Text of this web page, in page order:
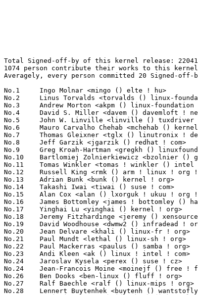
Total Signed-off-by of this kernel release: 22041
1074 person contribute their works to this kernel release.
Averagely, every person committed 20 Signed-off-by.

No.1	 Ingo Molnar <mingo () elte ! hu>                                 1480(6.71%)	@Red Hat                         @Hungarian
No.2	 Linus Torvalds <torvalds () linux-foundation ! org>              1404(6.37%)	@Linux Foundation                @Finlander
No.3	 Andrew Morton <akpm () linux-foundation ! org>                   1312(5.95%)	@Google                          @English
No.4	 David S. Miller <davem () davemloft ! net>                       800(3.63%)	@Red Hat                         @American
No.5	 John W. Linville <linville () tuxdriver ! com>                   697(3.16%)	@Red Hat                         @American
No.6	 Mauro Carvalho Chehab <mchehab () kernel ! org>                  530(2.40%)	@Red Hat                         @Brazilian
No.7	 Thomas Gleixner <tglx () linutronix ! de>                        478(2.17%)	@Linutronix                      @German
No.8	 Jeff Garzik <jgarzik () redhat ! com>                            420(1.91%)	@Red Hat                         @American
No.9	 Greg Kroah-Hartman <gregkh () linuxfoundation ! org>             342(1.55%)	@Novell                          @American
No.10	 Bartlomiej Zolnierkiewicz <bzolnier () gmail ! com>              336(1.52%)	@Hobbyists                       @Polish
No.11	 Tomas Winkler <tomas ! winkler () intel ! com>                   265(1.20%)	@Intel                           @Israelite
No.12	 Russell King <rmk () arm ! linux ! org ! uk>                     228(1.03%)	@Consultants                     @English
No.13	 Adrian Bunk <bunk () kernel ! org>                               225(1.02%)	@Movial                          @German
No.14	 Takashi Iwai <tiwai () suse ! com>                               220(1.00%)	@Novell                          @Japanese
No.15	 Alan Cox <alan () lxorguk ! ukuu ! org ! uk>                     217(0.98%)	@Red Hat                         @English
No.16	 James Bottomley <james ! bottomley () hansenpartnership ! com>   206(0.93%)	@Hansen Partnership              @American
No.17	 Yinghai Lu <yinghai () kernel ! org>                             187(0.85%)	@Oracle                          @Chinese
No.18	 Jeremy Fitzhardinge <jeremy () xensource ! com>                  178(0.81%)	@Citrix                          @American
No.19	 David Woodhouse <dwmw2 () infradead ! org>                       172(0.78%)	@Intel                           @English
No.20	 Jean Delvare <khali () linux-fr ! org>                           171(0.78%)	@Novell                          @French
No.21	 Paul Mundt <lethal () linux-sh ! org>                            158(0.72%)	@Renesas Electronics             @Canadian
No.22	 Paul Mackerras <paulus () samba ! org>                           156(0.71%)	@IBM                             @Australian
No.23	 Andi Kleen <ak () linux ! intel ! com>                           146(0.66%)	@Intel                           @German
No.24	 Jaroslav Kysela <perex () suse ! cz>                             143(0.65%)	@Novell                          @Czech
No.24	 Jean-Francois Moine <moinejf () free ! fr>                       143(0.65%)	@Hobbyists                       @French
No.26	 Ben Dooks <ben-linux () fluff ! org>                             142(0.64%)	@SIMTEC                          @English
No.27	 Ralf Baechle <ralf () linux-mips ! org>                          137(0.62%)	@Intel                           @English
No.28	 Lennert Buytenhek <buytenh () wantstofly ! org>                  133(0.60%)	@Marvell                         @Netherlander
No.29	 Benjamin Herrenschmidt <benh () kernel ! crashing ! org>         124(0.56%)	@IBM                             @Australian
No.30	 Kumar Gala <galak () kernel ! crashing ! org>                    113(0.51%)	@Freescale                       @American
No.31	 Martin Schwidefsky <schwidefsky () de ! ibm ! com>               111(0.50%)	@IBM                             @German
No.32	 Lachlan McIlroy <lmcilroy () redhat ! com>                       109(0.49%)	@SGI                             @Unknown
No.33	 Zhu Yi <yi ! zhu () intel ! com>                                 108(0.49%)	@Intel                           @Chinese
No.34	 Steven Rostedt <rostedt () goodmis ! org>                        107(0.49%)	@Red Hat                         @American
No.34	 Pierre Ossman <drzeus () drzeus ! cx>                            107(0.49%)	@Unknown                         @Christmas Island People
No.36	 Harvey Harrison <harvey ! harrison () gmail ! com>               106(0.48%)	@Unknown                         @Unknown
No.37	 Bryan Wu <cooloney () kernel ! org>                              105(0.48%)	@Analog Devices                  @Chinese
No.37	 Jesse Barnes <jbarnes () virtuousgeek ! org>                     105(0.48%)	@Intel                           @American
No.39	 David Brownell <david-b () pacbell ! net>                        104(0.47%)	@Hobbyists                       @American
No.40	 Pavel Emelyanov <xemul () openvz ! org>                          103(0.47%)	@Parallels                       @Russian
No.40	 Heiko Carstens <h ! carstens () de ! ibm ! com>                  103(0.47%)	@IBM                             @German
No.40	 Roland Dreier <rolandd () cisco ! com>                           103(0.47%)	@Cisco                           @American
No.43	 Patrick McHardy <kaber () trash ! net>                           102(0.46%)	@Astaro                          @German
No.44	 H. Peter Anvin <hpa () zytor ! com>                              98(0.44%)	@rPath                           @American
No.45	 Avi Kivity <avi () redhat ! com>                                 97(0.44%)	@Red Hat                         @Israelite
No.46	 Christoph Hellwig <hch () lst ! de>                              92(0.42%)	@Unknown                         @German
No.46	 Michael Krufky <mkrufky () kernellabs ! com>                     92(0.42%)	@Hobbyists                       @American
No.48	 Wim Van Sebroeck <wim () iguana ! be>                            91(0.41%)	@Hobbyists                       @Belgian
No.48	 Haavard Skinnemoen <hskinnemoen () atmel ! com>                  91(0.41%)	@Atmel                           @Norwegian
No.48	 "Theodore Ts'o" <tytso () mit ! edu>                             91(0.41%)	@IBM                             @Chinese
No.51	 Arnd Bergmann <arnd () arndb ! de>                               90(0.41%)	@IBM                             @German
No.51	 Hans Verkuil <hans ! verkuil () cisco ! com>                     90(0.41%)	@Hobbyists                       @Netherlander
No.53	 Len Brown <lenb () kernel ! org>                                 88(0.40%)	@Intel                           @American
No.54	 Trond Myklebust <trond ! myklebust () netapp ! com>              84(0.38%)	@NetApp                          @American
No.55	 Jeff Kirsher <jeffrey ! t ! kirsher () intel ! com>              83(0.38%)	@Intel                           @American
No.56	 Ivo van Doorn <ivdoorn () gmail ! com>                           81(0.37%)	@Hobbyists                       @Netherlander
No.56	 Joerg Roedel <joerg ! roedel () amd ! com>                       81(0.37%)	@AMD                             @German
No.58	 Jonathan Corbet <corbet () lwn ! net>                            79(0.36%)	@LWN                             @American
No.58	 Al Viro <viro () zeniv ! linux ! org ! uk>                       79(0.36%)	@Red Hat                         @Russian
No.58	 Herbert Xu <herbert () gondor ! apana ! org ! au>                79(0.36%)	@Red Hat                         @Chinese
No.61	 Jens Axboe <jaxboe () fusionio ! com>                            77(0.35%)	@Oracle                          @Dane
No.62	 Dmitry Torokhov <dtor () mail ! ru>                              75(0.34%)	@Hobbyists                       @Russian
No.63	 Rusty Russell <rusty () rustcorp ! com ! au>                     72(0.33%)	@IBM                             @Australian
No.64	 Artem Bityutskiy <dedekind1 () gmail ! com>                      70(0.32%)	@Nokia                           @Finlander
No.65	 Mark Brown <broonie () linaro ! org>                             69(0.31%)	@Wolfson Microelectronics        @English
No.65	 Sam Ravnborg <sam () ravnborg ! org>                             69(0.31%)	@Hobbyists                       @Dane
No.67	 Emmanuel Grumbach <emmanuel ! grumbach () intel ! com>           67(0.30%)	@Intel                           @Israelite
No.68	 Peter Zijlstra <peterz () infradead ! org>                       65(0.29%)	@Intel                           @Netherlander
No.68	 NeilBrown <neilb () suse ! de>                                   65(0.29%)	@Novell                          @German
No.70	 Johannes Berg <johannes () sipsolutions ! net>                   63(0.29%)	@Intel                           @German
No.71	 Glauber de Oliveira Costa <glommer () redhat ! com>              62(0.28%)	@Red Hat                         @Netherlander
No.72	 Krzysztof Helt <krzysztof ! h1 () wp ! pl>                       58(0.26%)	@Hobbyists                       @Polish
No.73	 Dmitry Baryshkov <dbaryshkov () gmail ! com>                     57(0.26%)	@Hobbyists                       @Unknown
No.73	 J. Bruce Fields <bfields () redhat ! com>                        57(0.26%)	@Academics                       @American
No.75	 Magnus Damm <damm () opensource ! se>                            56(0.25%)	@Renesas Electronics             @Swede
No.75	 Mike Frysinger <vapier () gentoo ! org>                          56(0.25%)	@Analog Devices                  @American
No.77	 Ron Rindjunsky <ron ! rindjunsky () intel ! com>                 55(0.25%)	@Intel                           @Unknown
No.77	 Roland McGrath <roland () redhat ! com>                          55(0.25%)	@Red Hat                         @American
No.79	 Stephen Hemminger <shemminger () vyatta ! com>